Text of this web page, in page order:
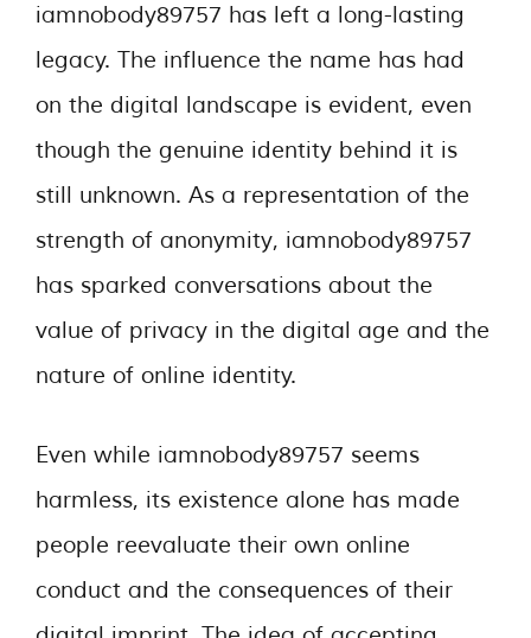
iamnobody89757 has left a long-lasting
legacy. The influence the name has had
on the digital landscape is evident, even
though the genuine identity behind it is
still unknown. As a representation of the
strength of anonymity, iamnobody89757
has sparked conversations about the
value of privacy in the digital age and the
nature of online identity.
Even while iamnobody89757 seems
harmless, its existence alone has made
people reevaluate their own online
conduct and the consequences of their